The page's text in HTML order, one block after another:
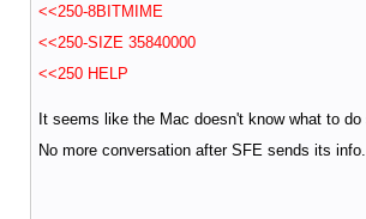
<<250-8BITMIME
<<250-SIZE 35840000
<<250 HELP
It seems like the Mac doesn't know what to do
No more conversation after SFE sends its info.